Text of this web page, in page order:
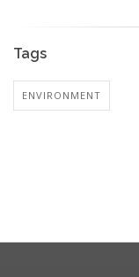
Tags
ENVIRONMENT